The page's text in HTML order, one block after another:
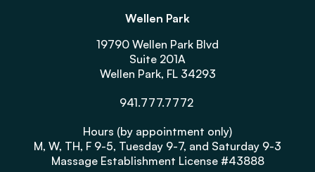
Wellen Park
19790 Wellen Park Blvd
Suite 201A
Wellen Park, FL 34293
941.777.7772
Hours (by appointment only)
M, W, TH, F 9-5, Tuesday 9-7, and Saturday 9-3
Massage Establishment License #43888